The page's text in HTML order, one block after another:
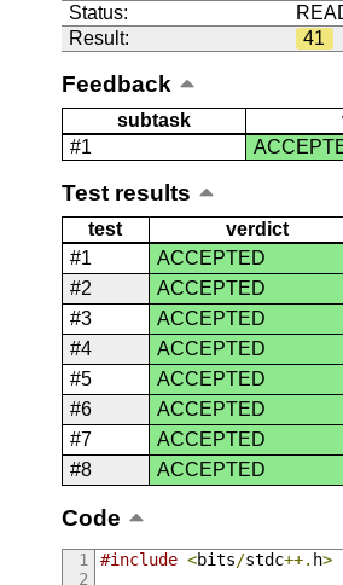
Status:
Result:
41
Feedback
subtask
#1
Test results
test verdict
#1
ACCEPTED
#2
ACCEPTED
#3
ACCEPTED
#4
ACCEPTED
#5
ACCEPTED
#6
ACCEPTED
#7
ACCEPTED
#8
ACCEPTED
Code
#include <bits/stdc++. h>